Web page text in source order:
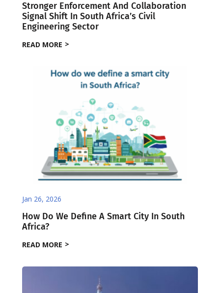
Stronger Enforcement And Collaboration
Signal Shift In South Africa’s Civil
Engineering Sector
READ MORE
Jan 26, 2026
How Do We Define A Smart City In South
Africa?
READ MORE